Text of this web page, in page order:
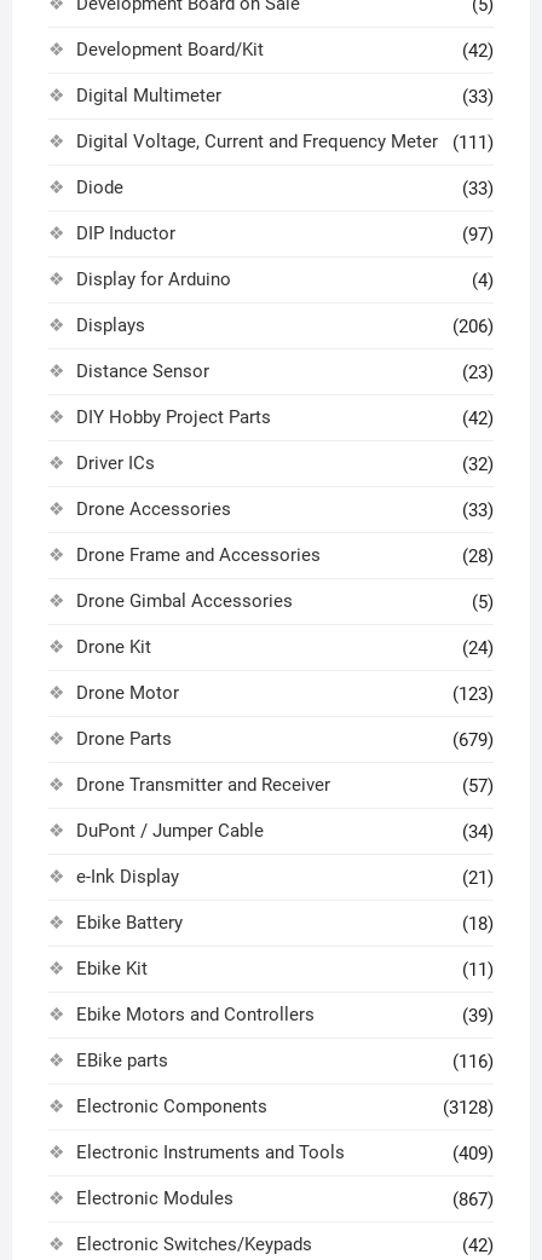
Development Board/Kit (42)
Digital Multimeter (33)
Digital Voltage, Current and Frequency Meter (111)
Diode (33)
DIP Inductor (97)
Display for Arduino (4)
Displays (206)
Distance Sensor (23)
DIY Hobby Project Parts (42)
Driver ICs (32)
Drone Accessories (33)
Drone Frame and Accessories (28)
Drone Gimbal Accessories (5)
Drone Kit (24)
Drone Motor (123)
Drone Parts (679)
Drone Transmitter and Receiver (57)
DuPont / Jumper Cable (34)
e-Ink Display (21)
Ebike Battery (18)
Ebike Kit (11)
Ebike Motors and Controllers (39)
EBike parts (116)
Electronic Components (3128)
Electronic Instruments and Tools (409)
Electronic Modules (867)
Electronic Switches/Keypads (42)